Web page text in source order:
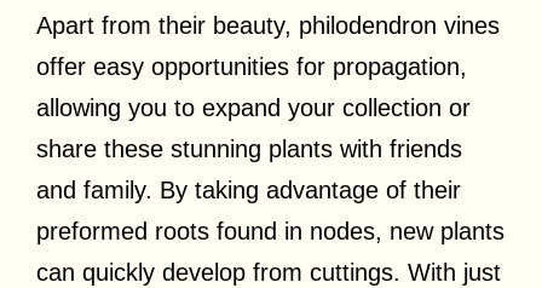
Apart from their beauty, philodendron vines
offer easy opportunities for propagation,
allowing you to expand your collection or
share these stunning plants with friends
and family. By taking advantage of their
preformed roots found in nodes, new plants
can quickly develop from cuttings. With just